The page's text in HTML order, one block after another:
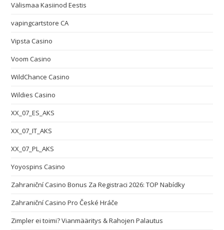
Välismaa Kasiinod Eestis
vapingcartstore CA
Vipsta Casino
Voom Casino
WildChance Casino
Wildies Casino
XX_07_ES_AKS
XX_07_IT_AKS
XX_07_PL_AKS
Yoyospins Casino
Zahraniční Casino Bonus Za Registraci 2026: TOP Nabídky
Zahraniční Casino Pro České Hráče
Zimpler ei toimi? Vianmääritys & Rahojen Palautus